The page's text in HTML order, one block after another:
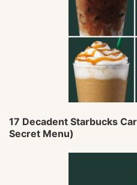
17 Decadent Starbucks
Secret Menu)